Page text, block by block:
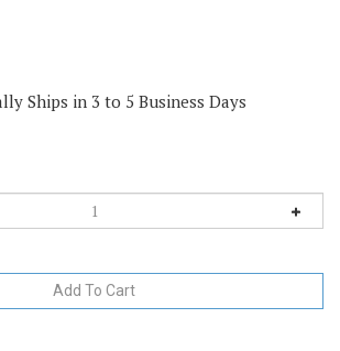
Ships in 3 to 5 Business Days